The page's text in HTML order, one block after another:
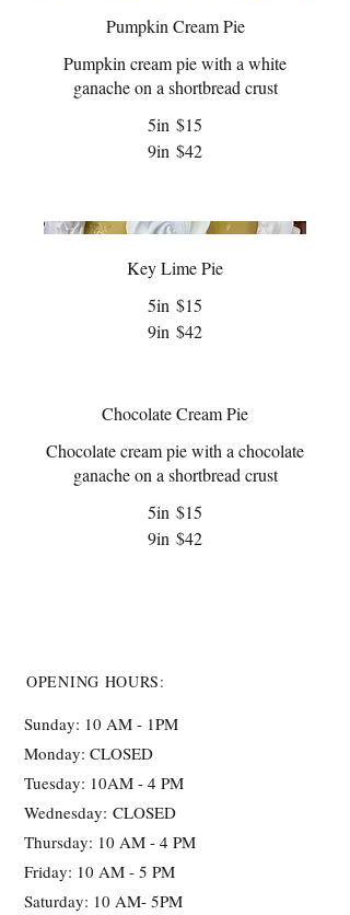
Pumpkin Cream Pie
Pumpkin cream pie with a white
ganache on a shortbread crust
5in $15
9in $42
Key Lime Pie
5in $15
9in $42
Chocolate Cream Pie
Chocolate cream pie with a chocolate
ganache on a shortbread crust
5in $15
9in $42
OPENING HOURS:
Sunday: 10 AM - 1PM
Monday: CLOSED
Tuesday: 10AM - 4 PM
Wednesday: CLOSED
Thursday: 10 AM - 4 PM
Friday: 10 AM - 5 PM
Saturday: 10 AM- 5PM